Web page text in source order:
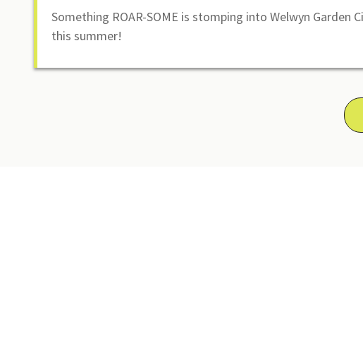
Something ROAR-SOME is stomping into Welwyn Garden
this summer!